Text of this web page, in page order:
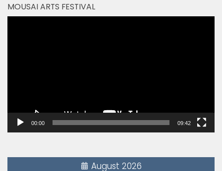
MOUSAI ARTS FESTIVAL
00:00 09:42
August 2026